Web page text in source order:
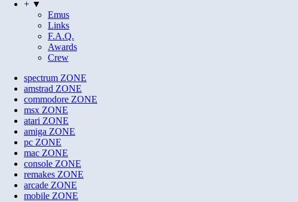
+ ▼
Emus
Links
F.A.Q.
Awards
Crew
spectrum ZONE
amstrad ZONE
commodore ZONE
msx ZONE
atari ZONE
amiga ZONE
pc ZONE
mac ZONE
console ZONE
remakes ZONE
arcade ZONE
mobile ZONE